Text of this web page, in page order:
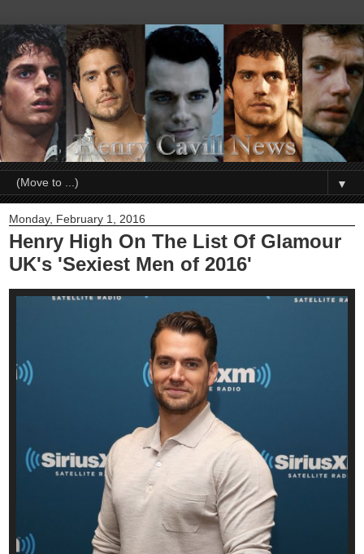
▼
Monday, February 1, 2016
Henry High On The List Of Glamour
UK's 'Sexiest Men of 2016'